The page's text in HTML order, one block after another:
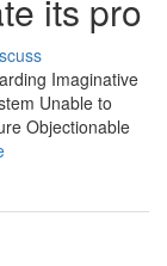
its pro
Imaginative
Unable to
Objectionable